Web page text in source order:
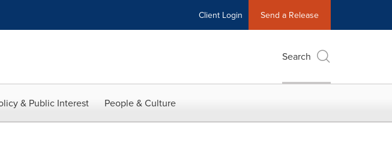
Client Login Send a Release
Search
& Public Interest People & Culture